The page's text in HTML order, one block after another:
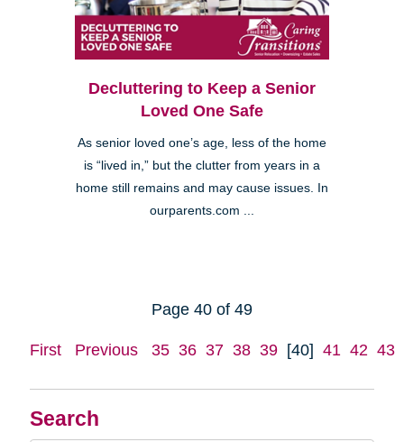
Search
Decluttering to Keep a Senior
Loved One Safe
As senior loved one’s age, less of the home
is “lived in,” but the clutter from years in a
home still remains and may cause issues. In
ourparents.com ...
Page 40 of 49
First Previous 35 36 37 38 39 [40] 41 42 43